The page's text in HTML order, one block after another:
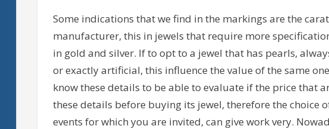
Some indications that we find in the markings are the
manufacturer, this in jewels that require more
in gold and silver. If to opt to a jewel that has pearls,
or exactly artificial, this influence the value of the same
know these details to be able to evaluate if the price that
these details before buying its jewel, therefore the choice
events for which you are invited, can give work very.